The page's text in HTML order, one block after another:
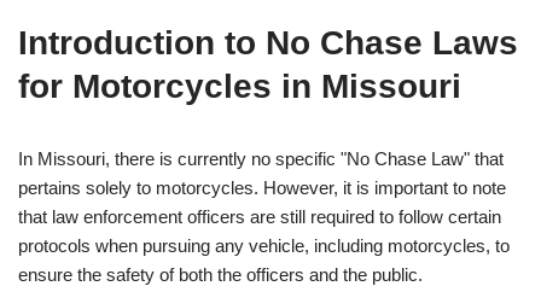
Introduction to No Chase Laws
for Motorcycles in Missouri
In Missouri, there is currently no specific "No Chase Law" that
pertains solely to motorcycles. However, it is important to note
that law enforcement officers are still required to follow certain
protocols when pursuing any vehicle, including motorcycles, to
ensure the safety of both the officers and the public.